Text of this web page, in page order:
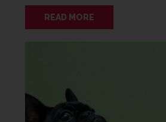
READ MORE